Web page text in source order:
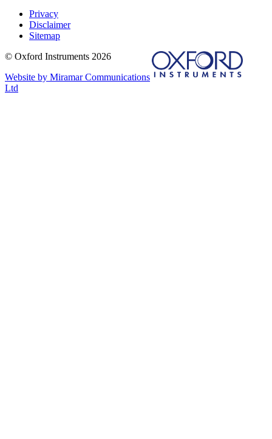
Privacy
Disclaimer
Sitemap
© Oxford Instruments 2026
Website by Miramar Communications
Ltd